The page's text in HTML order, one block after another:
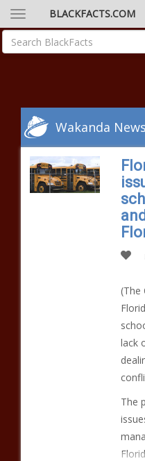
BLACKFACTS.COM
Wakanda
(The
lack
The